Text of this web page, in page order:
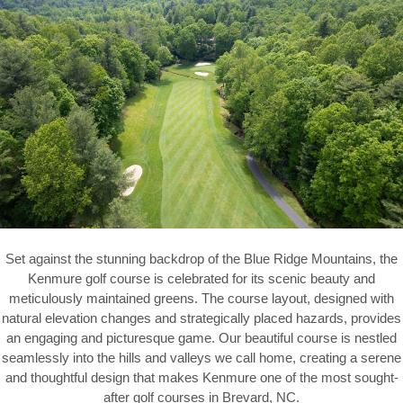
Set against the stunning backdrop of the Blue Ridge Mountains, the
Kenmure golf course is celebrated for its scenic beauty and
meticulously maintained greens. The course layout, designed with
natural elevation changes and strategically placed hazards, provides
an engaging and picturesque game. Our beautiful course is nestled
seamlessly into the hills and valleys we call home, creating a serene
and thoughtful design that makes Kenmure one of the most sought-
after golf courses in Brevard, NC.